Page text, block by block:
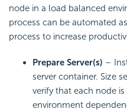
node in a load balanced
process can be automated
process to increase
Prepare Server(s) –
server container. Size
verify that each node
environment